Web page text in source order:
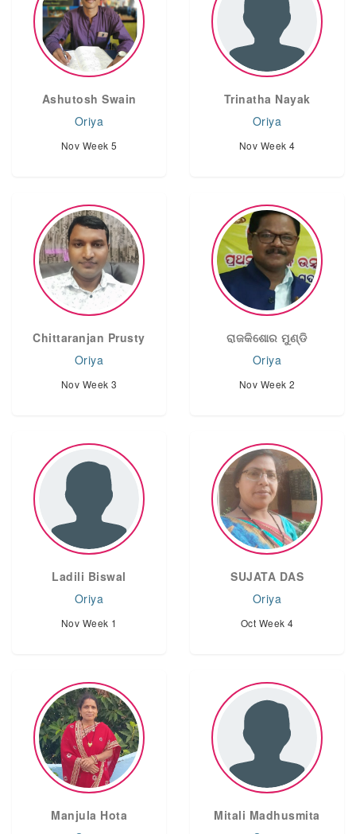
Ashutosh Swain
Oriya
Nov Week 5
Trinatha Nayak
Oriya
Nov Week 4
Chittaranjan Prusty
Oriya
Nov Week 3
ରାଜକିଶୋର ମୁଣ୍ଡି
Oriya
Nov Week 2
Ladili Biswal
Oriya
Nov Week 1
SUJATA DAS
Oriya
Oct Week 4
‌Manjula Hota
Mitali Madhusmita